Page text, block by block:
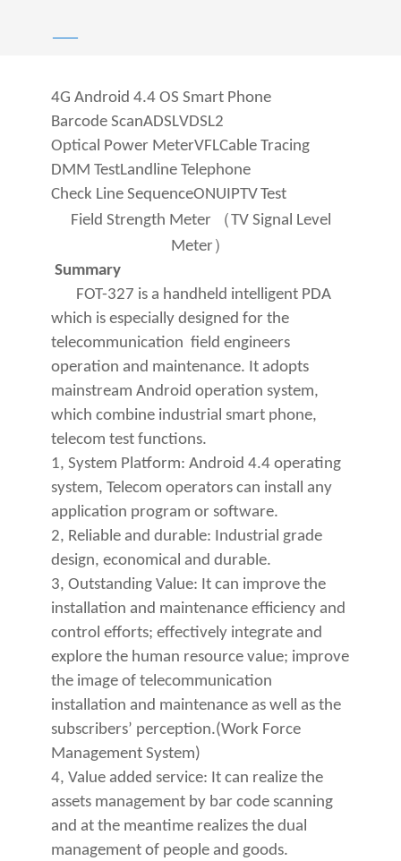
——
4G Android 4.4 OS Smart Phone
Barcode ScanADSLVDSL2
Optical Power MeterVFLCable Tracing
DMM TestLandline Telephone
Check Line SequenceONUIPTV Test
Field Strength Meter
（TV Signal Level
Meter）
Summary
FOT-327 is a handheld intelligent PDA
which is especially designed for the
telecommunication field engineers
operation and maintenance. It adopts
mainstream Android operation system,
which combine industrial smart phone,
telecom test functions.
1, System Platform: Android 4.4 operating
system, Telecom operators can install any
application program or software.
2, Reliable and durable: Industrial grade
design, economical and durable.
3, Outstanding Value: It can improve the
installation and maintenance efficiency and
control efforts; effectively integrate and
explore the human resource value; improve
the image of telecommunication
installation and maintenance as well as the
subscribers’ perception.(Work Force
Management System)
4, Value added service: It can realize the
assets management by bar code scanning
and at the meantime realizes the dual
management of people and goods.